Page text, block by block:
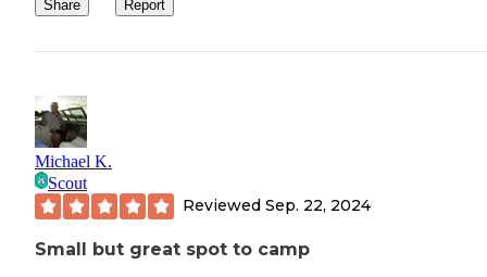
Share Report
Michael K.
Scout
Reviewed Sep. 22, 2024
Small but great spot to camp